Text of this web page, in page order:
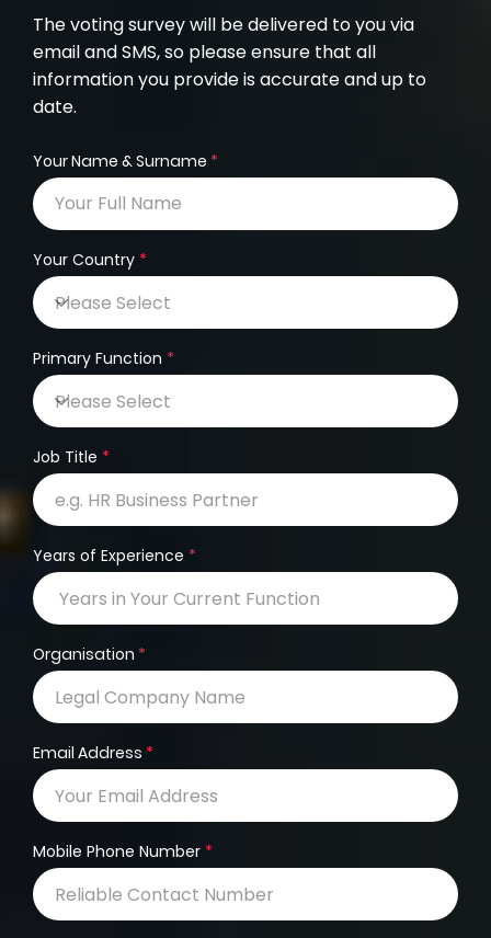
The voting survey will be delivered to you via
email and SMS, so please ensure that all
information you provide is accurate and up to
date.
Your Name & Surname
Primary Function
Years of Experience
Email Address
Your Country
Job Title
Organisation
Mobile Phone Number